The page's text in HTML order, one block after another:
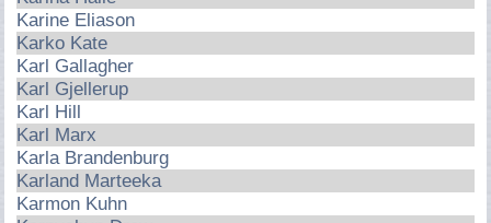
Karine Eliason
Karko Kate
Karl Gallagher
Karl Gjellerup
Karl Hill
Karl Marx
Karla Brandenburg
Karland Marteeka
Karmon Kuhn